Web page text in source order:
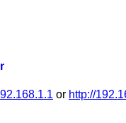
or http://